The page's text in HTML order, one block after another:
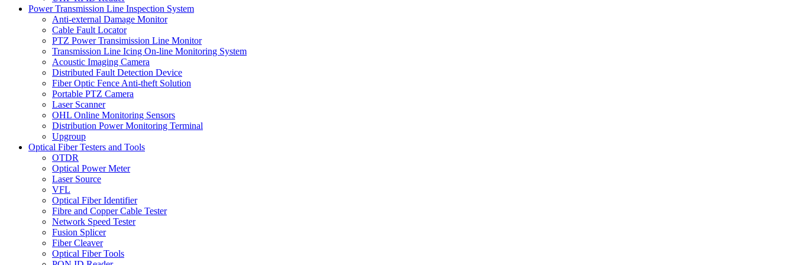
Power Transmission Line Inspection System
Anti-external Damage Monitor
Cable Fault Locator
PTZ Power Transimission Line Monitor
Transmission Line Icing On-line Monitoring System
Acoustic Imaging Camera
Distributed Fault Detection Device
Fiber Optic Fence Anti-theft Solution
Portable PTZ Camera
Laser Scanner
OHL Online Monitoring Sensors
Distribution Power Monitoring Terminal
Upgroup
Optical Fiber Testers and Tools
OTDR
Optical Power Meter
Laser Source
VFL
Optical Fiber Identifier
Fibre and Copper Cable Tester
Network Speed Tester
Fusion Splicer
Fiber Cleaver
Optical Fiber Tools